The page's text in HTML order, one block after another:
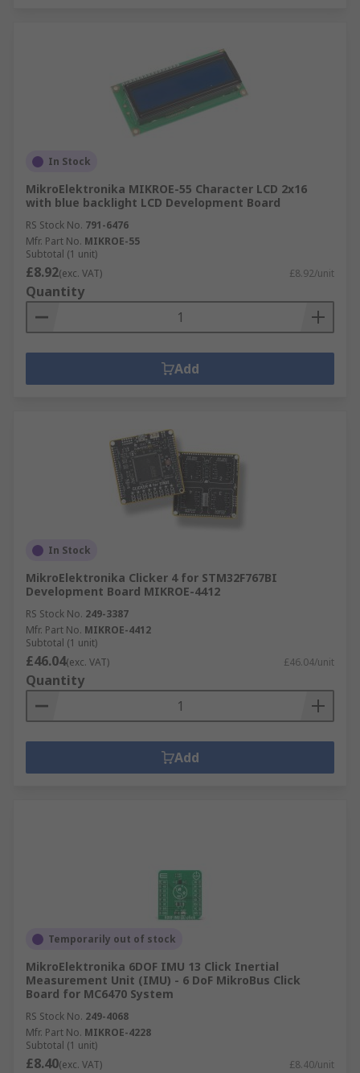
In Stock
MikroElektronika MIKROE-55 Character LCD 2x16
with blue backlight LCD Development Board
RS Stock No. 791-6476
Mfr. Part No. MIKROE-55
Subtotal (1 unit)
£8.92(exc. VAT) £8.92/unit
Quantity
Add
In Stock
MikroElektronika Clicker 4 for STM32F767BI
Development Board MIKROE-4412
RS Stock No. 249-3387
Mfr. Part No. MIKROE-4412
Subtotal (1 unit)
£46.04(exc. VAT) £46.04/unit
Quantity
Add
Temporarily out of stock
MikroElektronika 6DOF IMU 13 Click Inertial
Measurement Unit (IMU) - 6 DoF MikroBus Click
Board for MC6470 System
RS Stock No. 249-4068
Mfr. Part No. MIKROE-4228
Subtotal (1 unit)
£8.40(exc. VAT) £8.40/unit